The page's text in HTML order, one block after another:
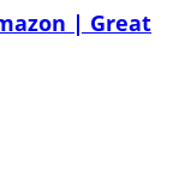
| Great